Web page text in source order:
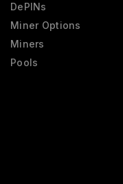
DePINs
Miner Options
Miners
Pools